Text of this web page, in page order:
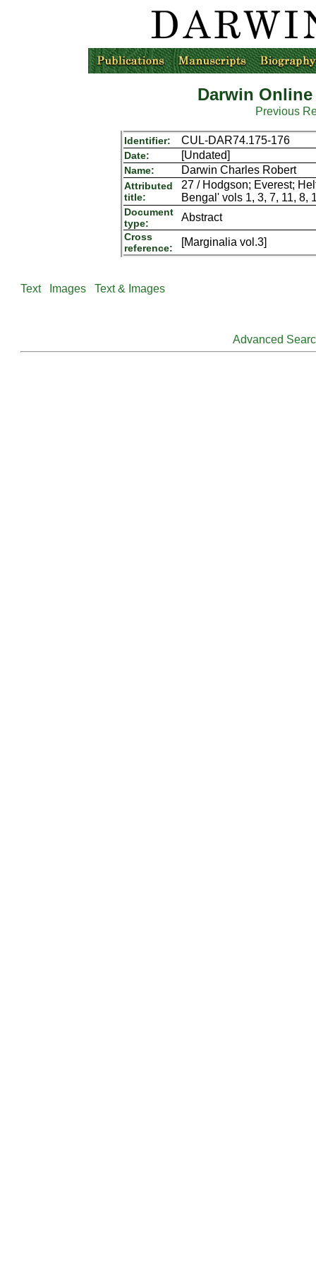
Darwin
Previous
Identifier: CUL-DAR74.175-176
Date: [Undated]
Name: Darwin Charles Robert
Attributed
title:
27 / Hodgson; Everest;
Bengal' vols 1, 3, 7, 11, 8,
Document
type:
Abstract
Cross
reference:
[Marginalia vol.3]
Text Images Text & Images
Advanced